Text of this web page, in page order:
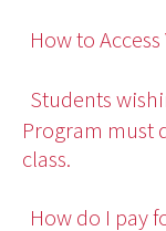
How to
Students
Program must
class.
How do I pay